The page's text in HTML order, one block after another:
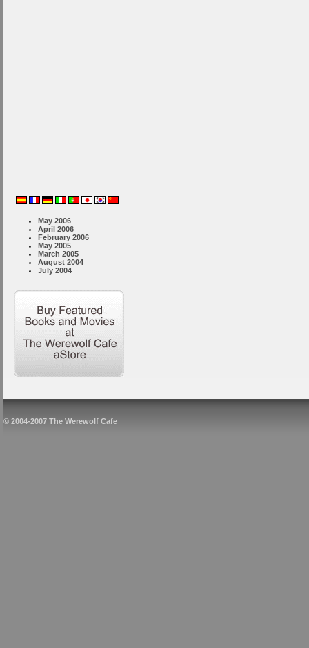
May 2006
April 2006
February 2006
May 2005
March 2005
August 2004
July 2004
© 2004-2007 The Werewolf Cafe